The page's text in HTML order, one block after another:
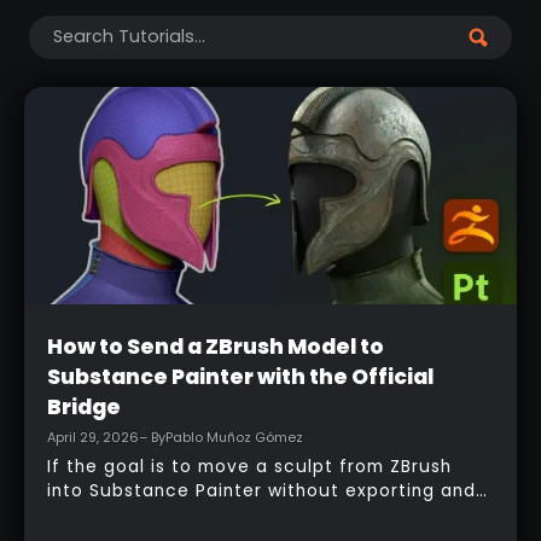
Clear Filters
Beginner
How to Send a ZBrush Model to
Substance Painter with the Official
Bridge
April 29, 2026– ByPablo Muñoz Gómez